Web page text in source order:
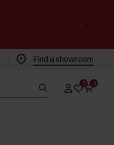
Find a showroom
0 0